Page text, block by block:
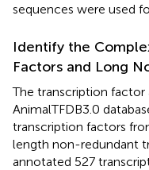
sequences were used
Identify the
Factors and Long
The transcription
AnimalTFDB3.0
transcription factors
length non-redundant
annotated 527